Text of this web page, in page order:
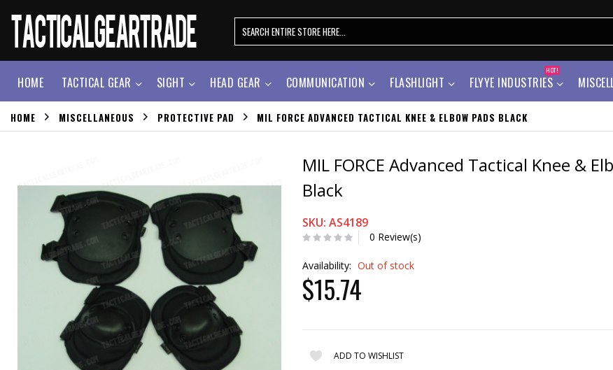
HOME TACTICAL GEAR SIGHT HEAD GEAR COMMUNICATION FLASHLIGHT FLYYE INDUSTRIES
HOT!
HOME MISCELLANEOUS PROTECTIVE PAD MIL FORCE ADVANCED TACTICAL KNEE & ELBOW PADS BLACK
MIL FORCE Advanced Tactical Knee &
Black
SKU: AS4189
0 Review(s)
Availability: Out of stock
$15.74
ADD TO WISHLIST